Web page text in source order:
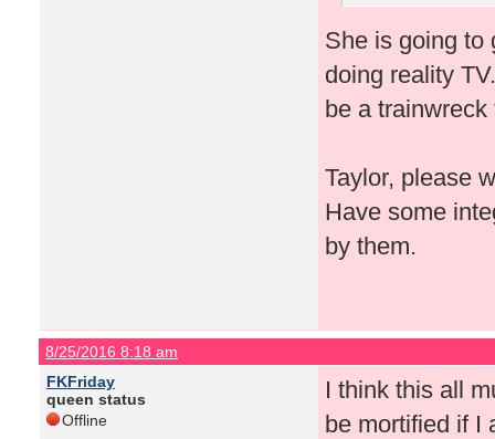
She is going to
doing reality
be a
Taylor, please
Have some
by them.
8/25/2016 8:18 am
FKFriday
queen status
Offline
I think this all
be mortified if I